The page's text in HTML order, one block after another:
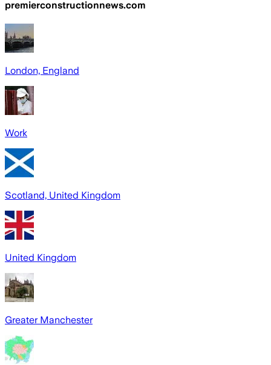
premierconstructionnews.com
London, England
Work
Scotland, United Kingdom
United Kingdom
Greater Manchester